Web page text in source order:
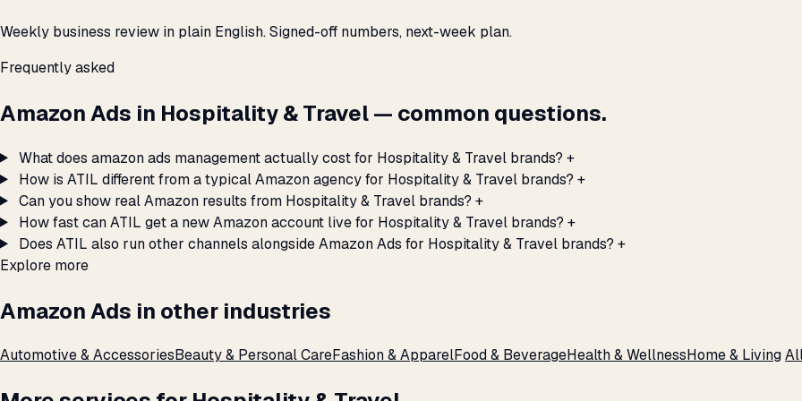
Weekly business review in plain English. Signed-off numbers, next-week plan.
Frequently asked
Amazon Ads in Hospitality & Travel — common questions.
What does amazon ads management actually cost for Hospitality & Travel brands? +
How is ATIL different from a typical Amazon agency for Hospitality & Travel brands? +
Can you show real Amazon results from Hospitality & Travel brands? +
How fast can ATIL get a new Amazon account live for Hospitality & Travel brands? +
Does ATIL also run other channels alongside Amazon Ads for Hospitality & Travel brands? +
Explore more
Amazon Ads in other industries
Automotive & AccessoriesBeauty & Personal CareFashion & ApparelFood & BeverageHealth & WellnessHome & Living